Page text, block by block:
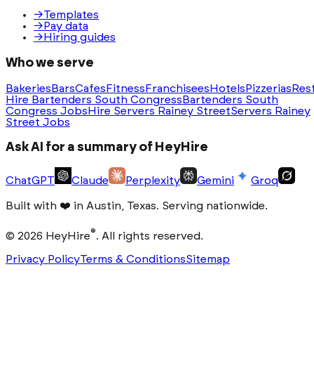
→Templates
→ Pay data
→ Hiring guides
Who we serve
Bakeries BarsCafes Fitness Franchisees Hotels Pizzerias
Hire Bartenders South Congress Bartenders South
Congress Jobs Hire Servers Rainey StreetServers Rainey
Street Jobs
Ask AI for a summary of HeyHire
ChatGPT Claude Perplexity Gemini Groq
Built with ❤️ in Austin, Texas. Serving nationwide.
© 2026 HeyHire®. All rights reserved.
Privacy PolicyTerms & ConditionsSitemap